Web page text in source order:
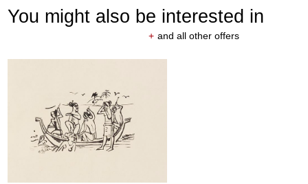
You might also be interested in
+ and all other offers